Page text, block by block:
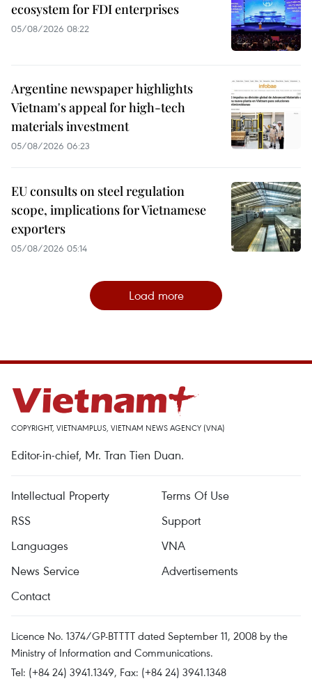
ecosystem for FDI enterprises
05/08/2026 08:22
Argentine newspaper highlights
Vietnam's appeal for high-tech
materials investment
05/08/2026 06:23
EU consults on steel regulation
scope, implications for Vietnamese
exporters
05/08/2026 05:14
Load more
COPYRIGHT, VIETNAMPLUS, VIETNAM NEWS AGENCY (VNA)
Editor-in-chief, Mr. Tran Tien Duan.
Intellectual Property
Terms Of Use
RSS
Support
Languages
VNA
News Service
Advertisements
Contact
Licence No. 1374/GP-BTTTT dated September 11, 2008 by the
Ministry of Information and Communications.
Tel: (+84 24) 3941.1349, Fax: (+84 24) 3941.1348